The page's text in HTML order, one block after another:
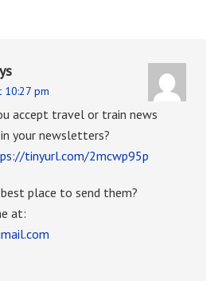
10:27 pm
accept travel or train news
your newsletters?
tinyurl.com/2mcwp95p
place to send them?
at: